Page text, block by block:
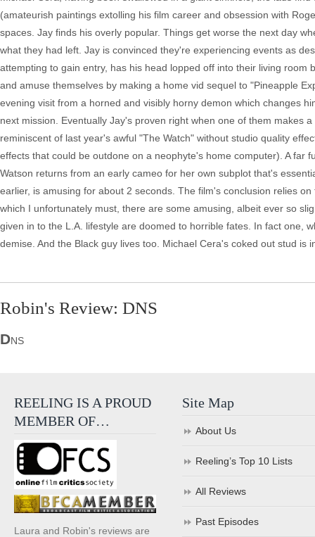
(amateurish paintings extolling his film career and obsession with
spaces. Jay finds his overly popular. Things get worse the next day
what they had left. Jay is convinced they're experiencing events as
attempting to gain entry, has his head lopped off into their living
and amuse themselves by making a home vid sequel to "Pineapple
evening visit from a horned and visibly horny demon which changes
next mission. Eventually Jay's proven right when one of them makes
reminiscent of last year's awful "The Watch" without studio quality
effects that could be outdone on a neophyte's home computer). A far
Watson returns from an early cameo for her own subplot that's
earlier, is amusing for about 2 seconds. The film's conclusion relies
which I unfortunately must, there are some amusing, albeit ever so
given in to the L.A. lifestyle are doomed to horrible fates. In fact one,
demise. And the Black guy lives too. Michael Cera's coked out stud
Robin's Review: DNS
DNS
REELING IS A PROUD
MEMBER OF…
Laura and Robin's reviews are
Site Map
About Us
Reeling’s Top 10 Lists
All Reviews
Past Episodes